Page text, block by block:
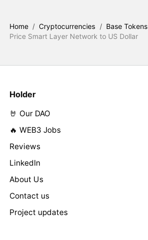
Home / Cryptocurrencies / Base Tokens
Price Smart Layer Network to US Dollar
Holder
🤘 Our DAO
🔥 WEB3 Jobs
Reviews
LinkedIn
About Us
Contact us
Project updates